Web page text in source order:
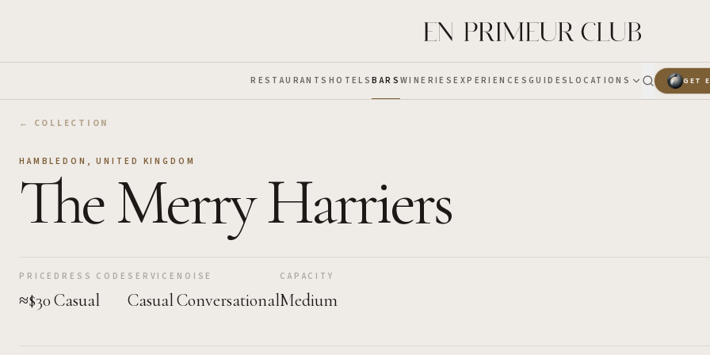
RESTAURANTS HOTELSBARS WINERIESEXPERIENCES GUIDESLOCATIONS GET
← COLLECTION
HAMBLEDON ,UNITED KINGDOM
The Merry Harriers
PRICE
≈$30
DRESS CODE
Casual
SERVICE
Casual
NOISE
Conversational
CAPACITY
Medium